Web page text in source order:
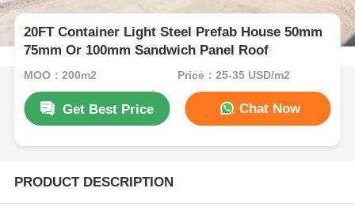
20FT Container Light Steel Prefab House 50mm
75mm Or 100mm Sandwich Panel Roof
MOQ：200m2 Price：25-35 USD/m2
Get Best Price Chat Now
PRODUCT DESCRIPTION